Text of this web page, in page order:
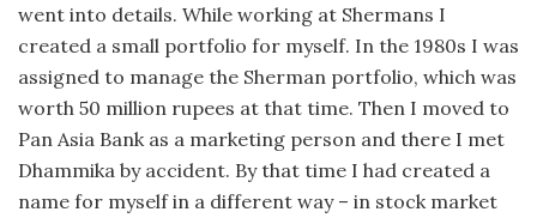
went into details. While working at Shermans I
created a small portfolio for myself. In the 1980s I was
assigned to manage the Sherman portfolio, which was
worth 50 million rupees at that time. Then I moved to
Pan Asia Bank as a marketing person and there I met
Dhammika by accident. By that time I had created a
name for myself in a different way – in stock market